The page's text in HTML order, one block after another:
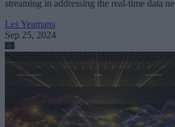
streaming in addressing the real-time data
Les Yeamans
Sep 25, 2024